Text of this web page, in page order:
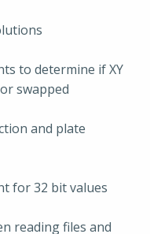
to determine if XY
swapped
and plate
for 32 bit values
reading files and